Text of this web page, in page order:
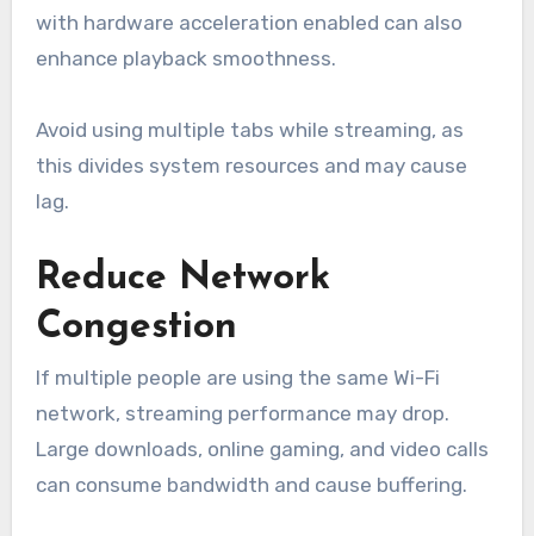
with hardware acceleration enabled can also
enhance playback smoothness.
Avoid using multiple tabs while streaming, as
this divides system resources and may cause
lag.
Reduce Network
Congestion
If multiple people are using the same Wi-Fi
network, streaming performance may drop.
Large downloads, online gaming, and video calls
can consume bandwidth and cause buffering.